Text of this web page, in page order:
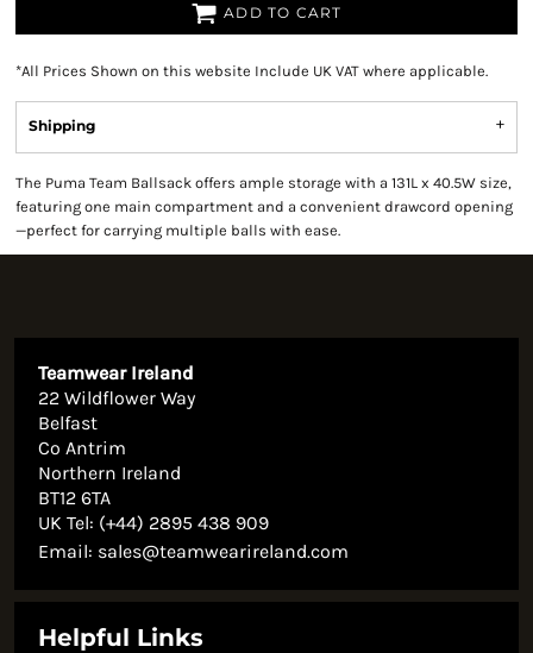
ADD TO CART
*All Prices Shown on this website Include UK VAT where applicable.
Shipping
The Puma Team Ballsack offers ample storage with a 131L x 40.5W size,
featuring one main compartment and a convenient drawcord opening
—perfect for carrying multiple balls with ease.
Teamwear Ireland
22 Wildflower Way
Belfast
Co Antrim
Northern Ireland
BT12 6TA
UK Tel: (+44) 2895 438 909
Email: sales@teamwearireland.com
Helpful Links